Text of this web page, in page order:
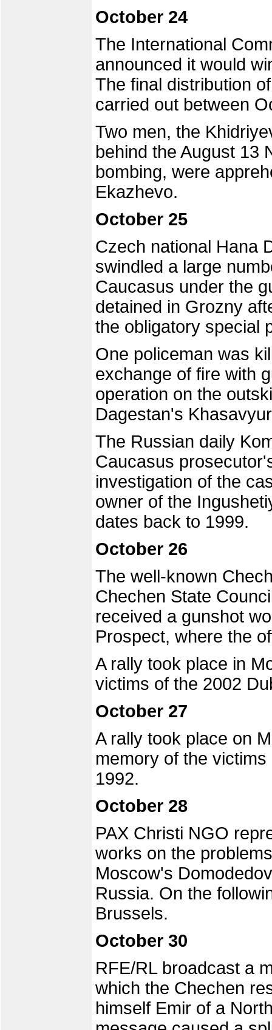
October 24
The International
announced it would
The final distribution
carried out between
Two men, the
behind the August 13
bombing, were
Ekazhevo.
October 25
Czech national Hana
swindled a large
Caucasus under the
detained in Grozny
the obligatory special
One policeman was
exchange of fire with
operation on the
Dagestan's
The Russian daily
Caucasus
investigation of the
owner of the
dates back to 1999.
October 26
The well-known
Chechen State
received a gunshot
Prospect, where the
A rally took place in
victims of the 2002
October 27
A rally took place on
memory of the
1992.
October 28
PAX Christi NGO
works on the
Moscow's
Russia. On the
Brussels.
October 30
RFE/RL broadcast a
which the Chechen
himself Emir of a